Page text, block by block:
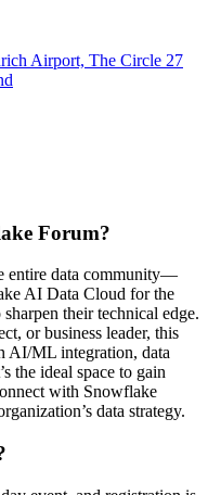
Airport, The Circle 27
Forum?
entire data community—
AI Data Cloud for the
their technical edge.
or business leader, this
AI/ML integration, data
the ideal space to gain
with Snowflake
data strategy.